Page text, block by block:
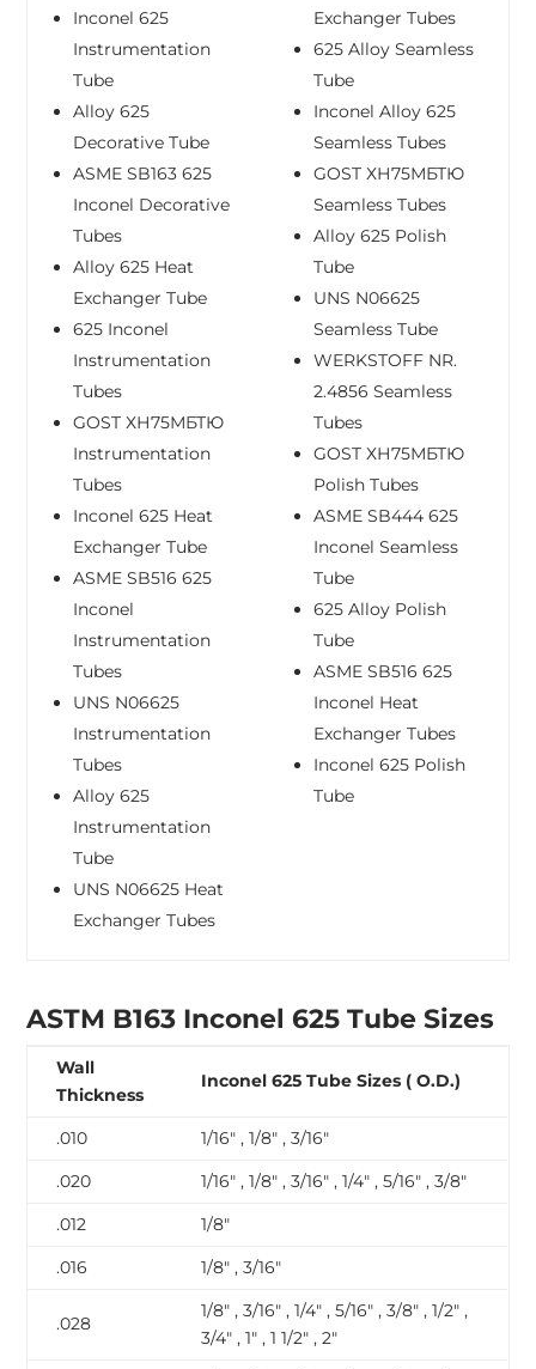
Inconel 625
Instrumentation
Tube
Alloy 625
Decorative Tube
ASME SB163 625
Inconel Decorative
Tubes
Alloy 625 Heat
Exchanger Tube
625 Inconel
Instrumentation
Tubes
GOST ХН75МБТЮ
Instrumentation
Tubes
Inconel 625 Heat
Exchanger Tube
ASME SB516 625
Inconel
Instrumentation
Tubes
UNS N06625
Instrumentation
Tubes
Alloy 625
Instrumentation
Tube
UNS N06625 Heat
Exchanger Tubes
Exchanger Tubes
625 Alloy Seamless
Tube
Inconel Alloy 625
Seamless Tubes
GOST ХН75МБТЮ
Seamless Tubes
Alloy 625 Polish
Tube
UNS N06625
Seamless Tube
WERKSTOFF NR.
2.4856 Seamless
Tubes
GOST ХН75МБТЮ
Polish Tubes
ASME SB444 625
Inconel Seamless
Tube
625 Alloy Polish
Tube
ASME SB516 625
Inconel Heat
Exchanger Tubes
Inconel 625 Polish
Tube
ASTM B163 Inconel 625 Tube Sizes
Wall
Thickness
Inconel 625 Tube Sizes ( O.D.)
.010
1/16″ , 1/8″ , 3/16″
.020
1/16″ , 1/8″ , 3/16″ , 1/4″ , 5/16″ , 3/8″
.012
1/8″
.016
1/8″ , 3/16″
.028
1/8″ , 3/16″ , 1/4″ , 5/16″ , 3/8″ , 1/2″ ,
3/4″ , 1″ , 1 1/2″ , 2″